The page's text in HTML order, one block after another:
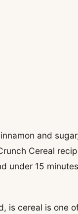
and
Cereal
under 15
is cereal is one